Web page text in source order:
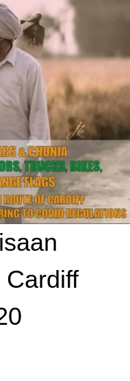
Cardiff